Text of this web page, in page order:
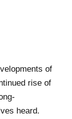
of
rise of
heard.